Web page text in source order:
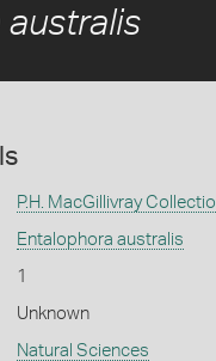
P.H. MacGillivray
Entalophora australis
1
Unknown
Natural Sciences